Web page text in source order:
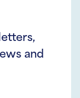
and